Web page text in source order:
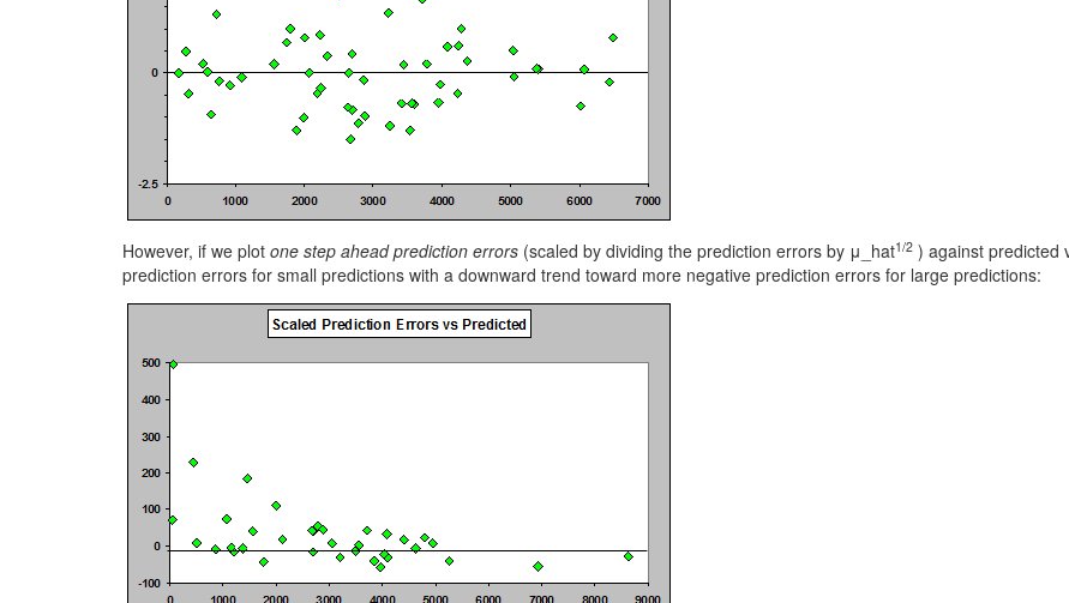
However, if we plot one step ahead prediction errors (scaled by dividing the prediction errors by μ_hat1/2 ) against predicted
prediction errors for small predictions with a downward trend toward more negative prediction errors for large predictions: